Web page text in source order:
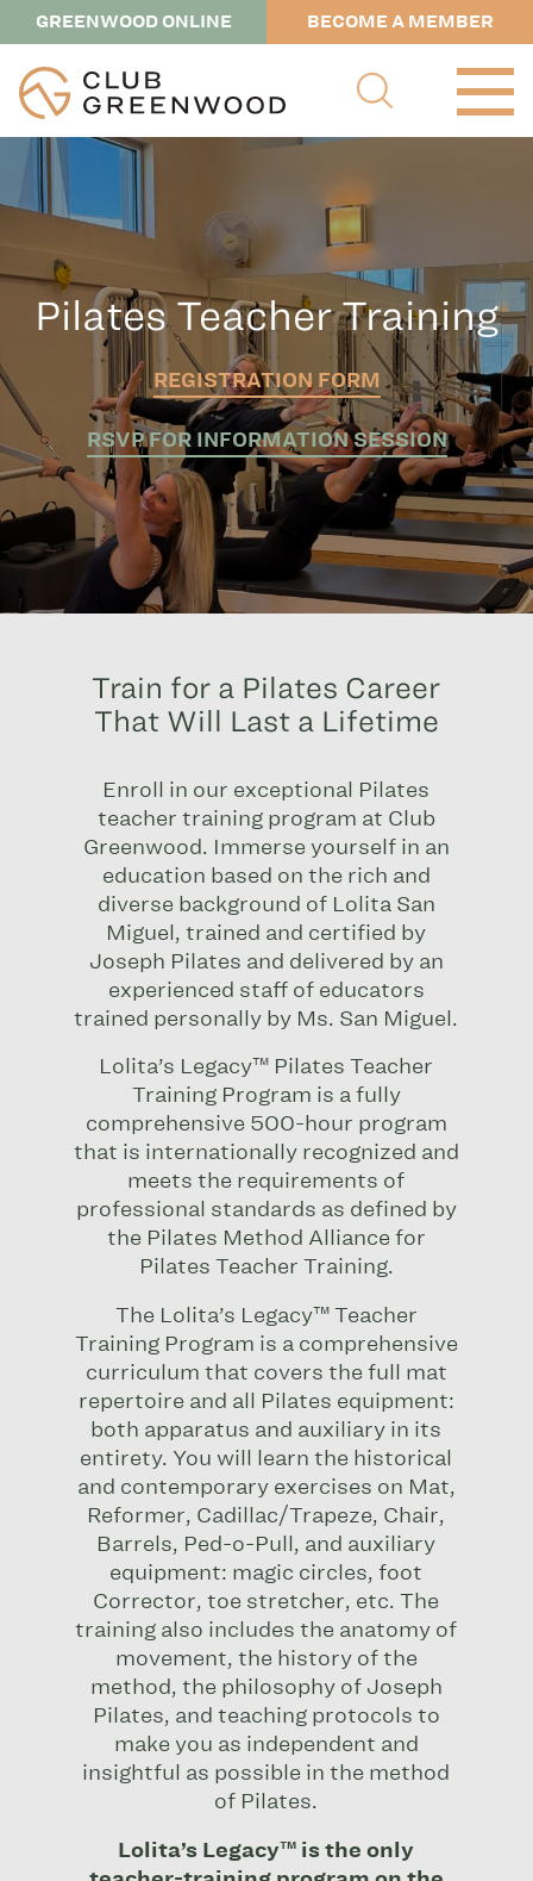
GREENWOOD ONLINE BECOME A MEMBER
Pilates Teacher Training
REGISTRATION FORM
RSVP FOR INFORMATION SESSION
Train for a Pilates Career
That Will Last a Lifetime
Enroll in our exceptional Pilates
teacher training program at Club
Greenwood. Immerse yourself in an
education based on the rich and
diverse background of Lolita San
Miguel, trained and certified by
Joseph Pilates and delivered by an
experienced staff of educators
trained personally by Ms. San Miguel.
Lolita’s Legacy™ Pilates Teacher
Training Program is a fully
comprehensive 500-hour program
that is internationally recognized and
meets the requirements of
professional standards as defined by
the Pilates Method Alliance for
Pilates Teacher Training.
The Lolita’s Legacy™ Teacher
Training Program is a comprehensive
curriculum that covers the full mat
repertoire and all Pilates equipment:
both apparatus and auxiliary in its
entirety. You will learn the historical
and contemporary exercises on Mat,
Reformer, Cadillac/Trapeze, Chair,
Barrels, Ped-o-Pull, and auxiliary
equipment: magic circles, foot
Corrector, toe stretcher, etc. The
training also includes the anatomy of
movement, the history of the
method, the philosophy of Joseph
Pilates, and teaching protocols to
make you as independent and
insightful as possible in the method
of Pilates.
Lolita’s Legacy™ is the only